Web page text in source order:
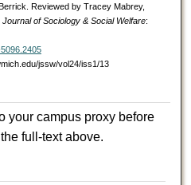
Reviewed by Tracey Mabrey,
Journal of Sociology & Social Welfare:
jssw/vol24/iss1/13
your campus proxy before
full-text above.